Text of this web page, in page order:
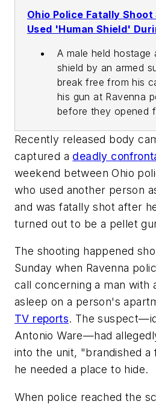
Ohio Police Fatally
Used 'Human Shield'
A male held hostage
shield by an armed
break free from his
his gun at Ravenna
before they opened
Recently released body
captured a deadly
weekend between Ohio
who used another person
and was fatally shot after
turned out to be a pellet
The shooting happened
Sunday when Ravenna
call concerning a man with
asleep on a person's
TV reports. The
Antonio Ware—had
into the unit, "brandished a
he needed a place to hide.
When police reached the